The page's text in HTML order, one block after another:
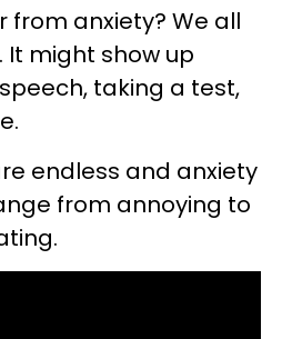
from anxiety? We all
might show up
taking a test,
endless and anxiety
from annoying to